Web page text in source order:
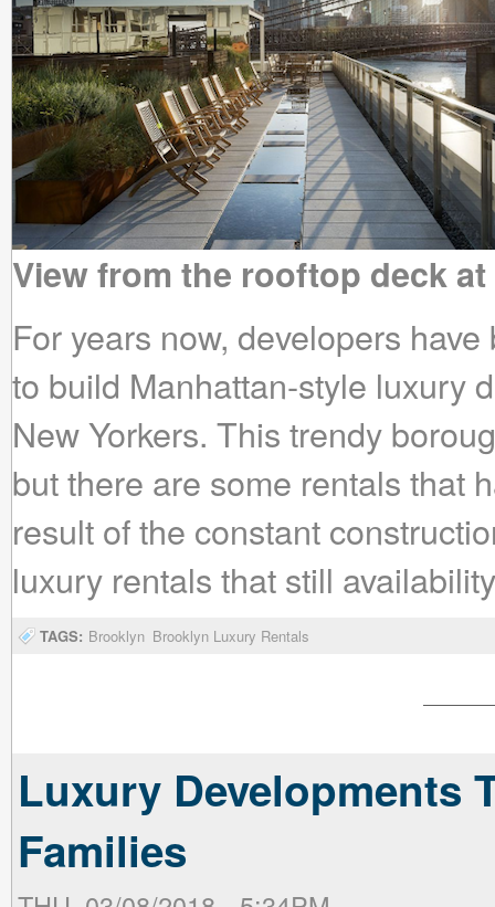
View from the rooftop deck at
For years now, developers
to build Manhattan-style luxury
New Yorkers. This trendy
but there are some rentals that
result of the constant
luxury rentals that still
TAGS: Brooklyn Brooklyn Luxury Rentals
Luxury Developments
Families